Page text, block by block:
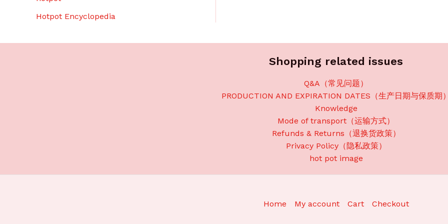
Hotpot Encyclopedia
Shopping related issues
Q&A（常见问题）
PRODUCTION AND EXPIRATION DATES（生产日期与保质期
Knowledge
Mode of transport（运输方式）
Refunds & Returns（退换货政策）
Privacy Policy（隐私政策）
hot pot image
Home My account Cart Checkout